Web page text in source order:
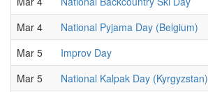
Mar 4
National Pyjama Day (Belgium)
Mar 5
Improv Day
Mar 5
National Kalpak Day (Kyrgyzstan)